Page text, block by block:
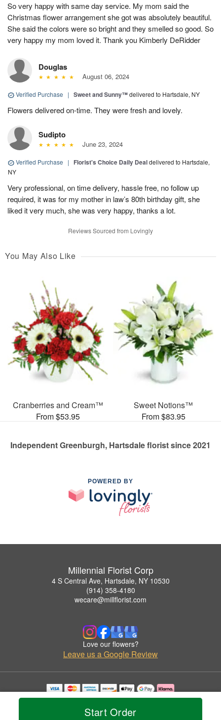
Start Order
So very happy with same day service. My mom said the
Christmas flower arrangement she got was absolutely beautiful.
She said the colors were so bright and they smelled so good. So
very happy my mom loved it. Thank you Kimberly DeRidder
Douglas
August 06, 2024
Verified Purchase | Sweet and Sunny™delivered to Hartsdale, NY
Flowers delivered on-time. They were fresh and lovely.
Sudipto
June 23, 2024
Verified Purchase | Florist's Choice Daily Dealdelivered to Hartsdale,
NY
Very professional, on time delivery, hassle free, no follow up
required, it was for my mother in law’s 80th birthday gift, she
liked it very much, she was very happy, thanks a lot.
Reviews Sourced from Lovingly
You May Also Like
Cranberries and Cream™
From $53.95
Sweet Notions™
From $83.95
Independent Greenburgh, Hartsdale florist since 2021
POWERED BY
Millennial Florist Corp
4 S Central Ave, Hartsdale, NY 10530
(914) 358-4180
wecare@millflorist.com
Love our flowers?
Leave us a Google Review
Copyrighted images herein are used with permission by Millennial Florist Corp.
© 2026 All Rights Reserved.
Privacy Policy Accessibility Statement